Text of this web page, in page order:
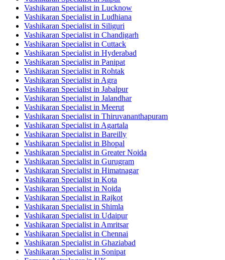
Vashikaran Specialist in Lucknow
Vashikaran Specialist in Ludhiana
Vashikaran Specialist in Siliguri
Vashikaran Specialist in Chandigarh
Vashikaran Specialist in Cuttack
Vashikaran Specialist in Hyderabad
Vashikaran Specialist in Panipat
Vashikaran Specialist in Rohtak
Vashikaran Specialist in Agra
Vashikaran Specialist in Jabalpur
Vashikaran Specialist in Jalandhar
Vashikaran Specialist in Meerut
Vashikaran Specialist in Thiruvananthapuram
Vashikaran Specialist in Agartala
Vashikaran Specialist in Bareilly
Vashikaran Specialist in Bhopal
Vashikaran Specialist in Greater Noida
Vashikaran Specialist in Gurugram
Vashikaran Specialist in Himatnagar
Vashikaran Specialist in Kota
Vashikaran Specialist in Noida
Vashikaran Specialist in Rajkot
Vashikaran Specialist in Shimla
Vashikaran Specialist in Udaipur
Vashikaran Specialist in Amritsar
Vashikaran Specialist in Chennai
Vashikaran Specialist in Ghaziabad
Vashikaran Specialist in Sonipat